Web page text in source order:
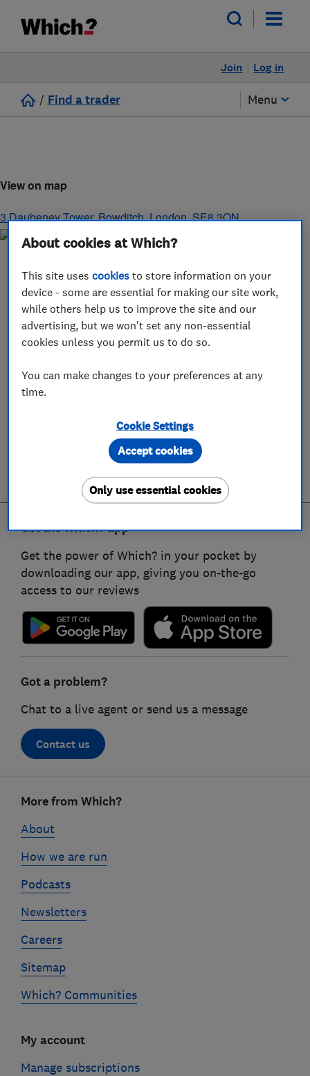
Log in
Join
/ Find a trader Menu
View on map
3 Daubeney Tower, Bowditch,London,SE8 3QN
Get the Which? app
Get the power of Which? in your pocket by
downloading our app, giving you on-the-go
access to our reviews
Got a problem?
Chat to a live agent or send us a message
Contact us
linksMore from Which?
About
How we are run
Podcasts
Newsletters
Careers
Sitemap
Which? Communities
My account
Manage subscriptions
About cookies at Which?
This site usescookies to store information on your
device - some are essential for making our site work,
while others help us to improve the site and our
advertising, but we won't set any non-essential
cookies unless you permit us to do so.
You can make changes to your preferences at any
time.
Cookie Settings
Only use essential cookies
Accept cookies